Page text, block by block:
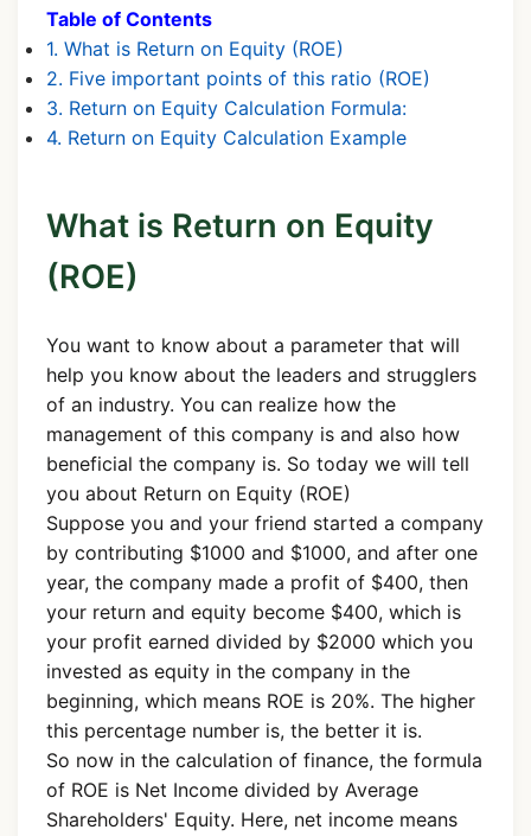
Table of Contents
1. What is Return on Equity (ROE)
2. Five important points of this ratio (ROE)
3. Return on Equity Calculation Formula:
4. Return on Equity Calculation Example
What is Return on Equity
(ROE)
You want to know about a parameter that will
help you know about the leaders and strugglers
of an industry. You can realize how the
management of this company is and also how
beneficial the company is. So today we will tell
you about Return on Equity (ROE)
Suppose you and your friend started a company
by contributing $1000 and $1000, and after one
year, the company made a profit of $400, then
your return and equity become $400, which is
your profit earned divided by $2000 which you
invested as equity in the company in the
beginning, which means ROE is 20%. The higher
this percentage number is, the better it is.
So now in the calculation of finance, the formula
of ROE is Net Income divided by Average
Shareholders' Equity. Here, net income means